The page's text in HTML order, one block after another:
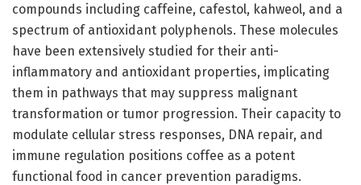
compounds including caffeine, cafestol, kahweol, and a
spectrum of antioxidant polyphenols. These molecules
have been extensively studied for their anti-
inflammatory and antioxidant properties, implicating
them in pathways that may suppress malignant
transformation or tumor progression. Their capacity to
modulate cellular stress responses, DNA repair, and
immune regulation positions coffee as a potent
functional food in cancer prevention paradigms.